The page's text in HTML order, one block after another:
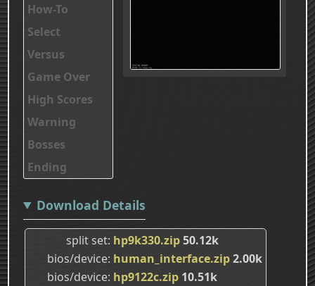
How-To
Select
Versus
Game Over
High Scores
Warning
Bosses
Ending
Download Details
split set hp9k330.zip50.12k
bios/device human_interface.zip2.00k
bios/device hp9122c.zip 10.51k